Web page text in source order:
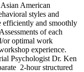
American
styles and
efficiently and smoothly
of each
or optimal work
experience.
Psychologist Dr. Ken
2-hour structured